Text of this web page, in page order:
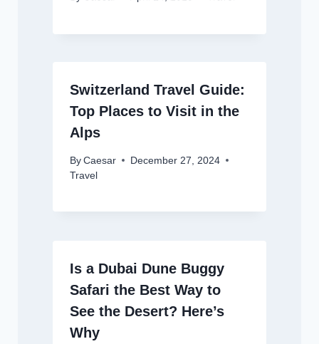
Switzerland Travel Guide:
Top Places to Visit in the
Alps
By Caesar
December 27, 2024
Travel
Is a Dubai Dune Buggy
Safari the Best Way to
See the Desert? Here’s
Why